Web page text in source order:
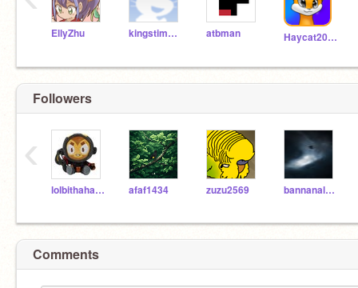
EllyZhu kingstimusPrime atbman Haycat2009
Followers
lolbithahaha afaf1434 zuzu2569 bannanaloverforlife
‹
Comments